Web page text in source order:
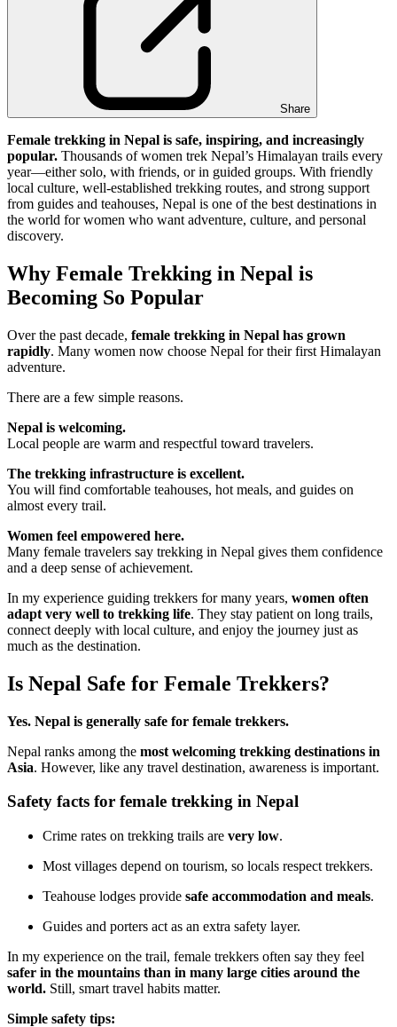
Share
Female trekking in Nepal is safe, inspiring, and increasingly
popular. Thousands of women trek Nepal’s Himalayan trails every
year—either solo, with friends, or in guided groups. With friendly
local culture, well-established trekking routes, and strong support
from guides and teahouses, Nepal is one of the best destinations in
the world for women who want adventure, culture, and personal
discovery.
Why Female Trekking in Nepal is
Becoming So Popular
Over the past decade, female trekking in Nepal has grown
rapidly. Many women now choose Nepal for their first Himalayan
adventure.
There are a few simple reasons.
Nepal is welcoming.
Local people are warm and respectful toward travelers.
The trekking infrastructure is excellent.
You will find comfortable teahouses, hot meals, and guides on
almost every trail.
Women feel empowered here.
Many female travelers say trekking in Nepal gives them confidence
and a deep sense of achievement.
In my experience guiding trekkers for many years, women often
adapt very well to trekking life. They stay patient on long trails,
connect deeply with local culture, and enjoy the journey just as
much as the destination.
Is Nepal Safe for Female Trekkers?
Yes. Nepal is generally safe for female trekkers.
Nepal ranks among the most welcoming trekking destinations in
Asia. However, like any travel destination, awareness is important.
Safety facts for female trekking in Nepal
Crime rates on trekking trails are very low.
Most villages depend on tourism, so locals respect trekkers.
Teahouse lodges provide safe accommodation and meals.
Guides and porters act as an extra safety layer.
In my experience on the trail, female trekkers often say they feel
safer in the mountains than in many large cities around the
world. Still, smart travel habits matter.
Simple safety tips: